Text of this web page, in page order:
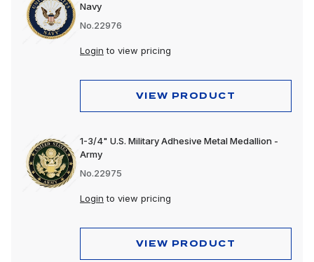
Navy
No.22976
Login to view pricing
VIEW PRODUCT
1-3/4" U.S. Military Adhesive Metal Medallion -
Army
No.22975
Login to view pricing
VIEW PRODUCT